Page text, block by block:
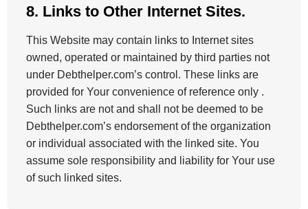
8. Links to Other Internet Sites.
This Website may contain links to Internet sites
owned, operated or maintained by third parties not
under Debthelper.com’s control. These links are
provided for Your convenience of reference only .
Such links are not and shall not be deemed to be
Debthelper.com’s endorsement of the organization
or individual associated with the linked site. You
assume sole responsibility and liability for Your use
of such linked sites.